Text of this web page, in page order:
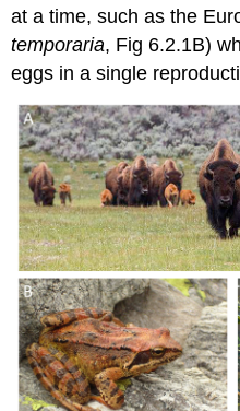
at a time, such as the
temporaria, Fig 6.2.1B)
eggs in a single